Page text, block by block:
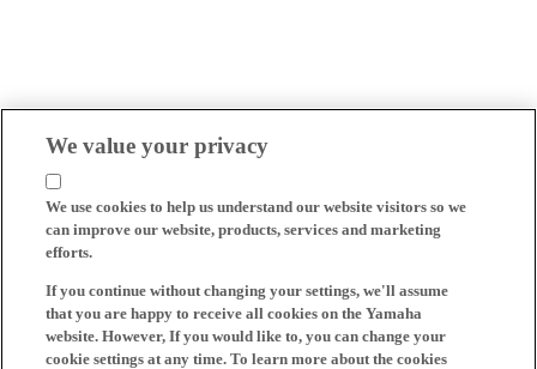
We value your privacy
We use cookies to help us understand our website visitors so we
can improve our website, products, services and marketing
efforts.
If you continue without changing your settings, we'll assume
that you are happy to receive all cookies on the Yamaha
website. However, If you would like to, you can change your
cookie settings at any time. To learn more about the cookies